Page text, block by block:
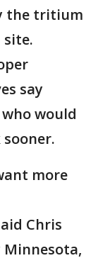
the tritium
site.
say
would
more
Chris
Minnesota,